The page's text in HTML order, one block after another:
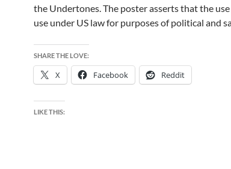
the Undertones. The poster asserts that the
use under US law for purposes of political and
SHARE THE LOVE:
X Facebook Reddit
LIKE THIS: